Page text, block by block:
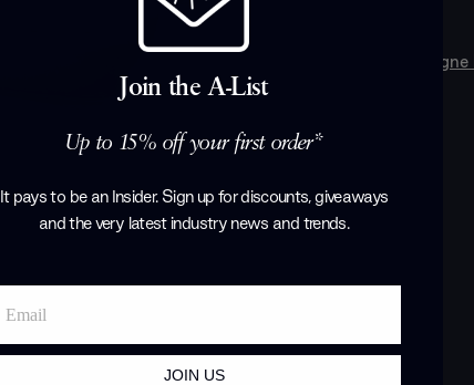
Join the A-List
Up to 15% off your first order*
It pays to be an Insider. Sign up for discounts, giveaways
and the very latest industry news and trends.
JOIN US